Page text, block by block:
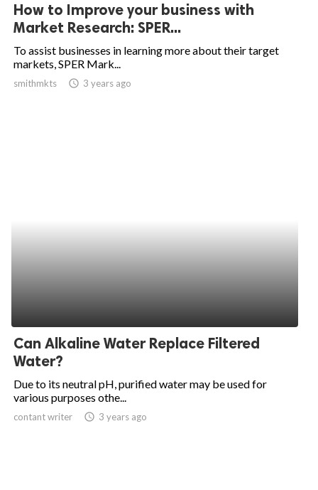
How to Improve your business with
Market Research: SPER...
To assist businesses in learning more about their target
markets, SPER Mark...
smithmkts access_time 3 years ago
Can Alkaline Water Replace Filtered
Water?
Due to its neutral pH, purified water may be used for
various purposes othe...
contant writer access_time 3 years ago